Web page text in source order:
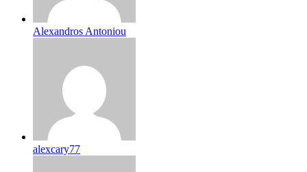
Alexandros Antoniou
alexcary77